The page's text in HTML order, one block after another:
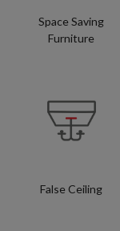
Space Saving
Furniture
False Ceiling